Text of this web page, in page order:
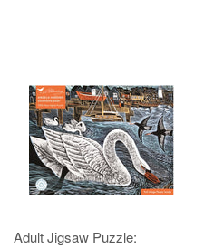
Adult Jigsaw Puzzle: